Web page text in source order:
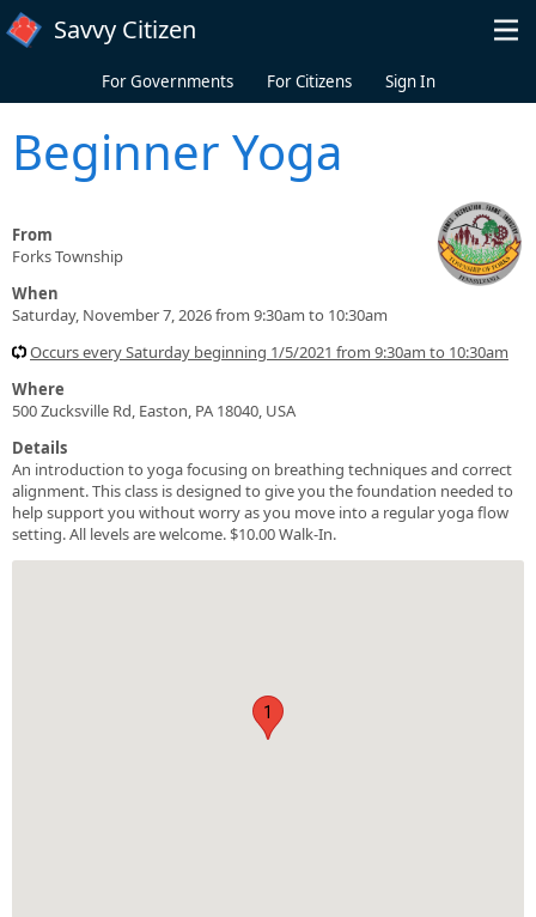
Skip to main content
Savvy Citizen
For Governments For Citizens Sign In
Beginner Yoga
From
Forks Township
When
Saturday, November 7, 2026 from 9:30am to 10:30am
Occurs every Saturday beginning 1/5/2021 from 9:30am to 10:30am
Where
500 Zucksville Rd, Easton, PA 18040, USA
Details
An introduction to yoga focusing on breathing techniques and correct
alignment. This class is designed to give you the foundation needed to
help support you without worry as you move into a regular yoga flow
setting. All levels are welcome. $10.00 Walk-In.
1